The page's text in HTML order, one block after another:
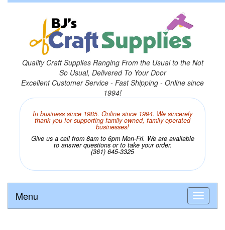
Quality Craft Supplies Ranging From the Usual to the Not
So Usual, Delivered To Your Door
Excellent Customer Service - Fast Shipping - Online since
1994!
In business since 1985. Online since 1994. We sincerely
thank you for supporting family owned, family operated
businesses!
Give us a call from 8am to 6pm Mon-Fri. We are available
to answer questions or to take your order.
(361) 645-3325
Menu